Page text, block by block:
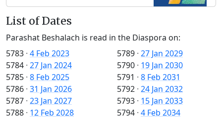
List of Dates
Parashat Beshalach is read in the Diaspora on:
5783 · 4 Feb 2023
5784 · 27 Jan 2024
5785 · 8 Feb 2025
5786 · 31 Jan 2026
5787 · 23 Jan 2027
5788 · 12 Feb 2028
5789 · 27 Jan 2029
5790 · 19 Jan 2030
5791 · 8 Feb 2031
5792 · 24 Jan 2032
5793 · 15 Jan 2033
5794 · 4 Feb 2034